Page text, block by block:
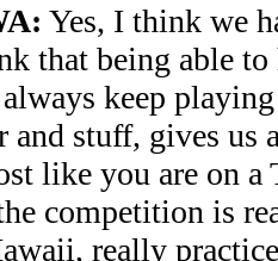
Yes, I think we
that being able
keep
and stuff, gives us
like you are on
competition is
really